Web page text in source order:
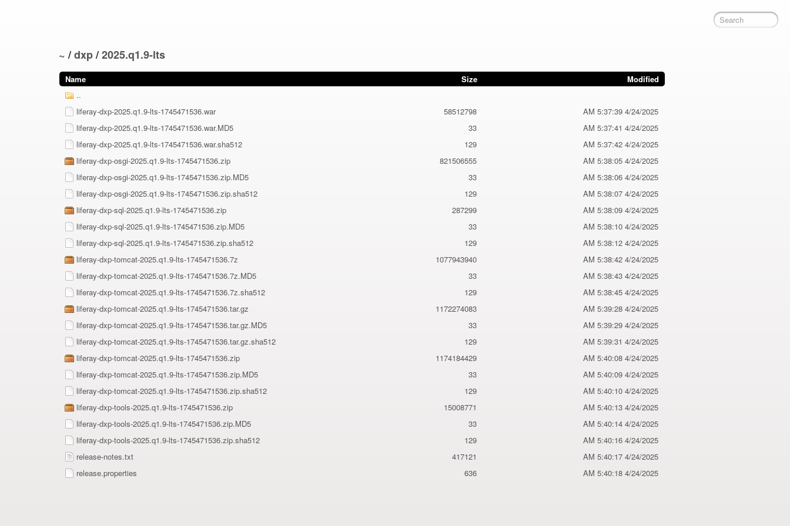
~ /dxp/2025.q1.9-lts
Name Size
Modified
..
liferay-dxp-2025.q1.9-lts-1745471536.war
58512798
4/24/2025 5:37:39 AM
liferay-dxp-2025.q1.9-lts-1745471536.war.MD5
33
4/24/2025 5:37:41 AM
liferay-dxp-2025.q1.9-lts-1745471536.war.sha512
129
4/24/2025 5:37:42 AM
liferay-dxp-osgi-2025.q1.9-lts-1745471536.zip
821506555
4/24/2025 5:38:05 AM
liferay-dxp-osgi-2025.q1.9-lts-1745471536.zip.MD5
33
4/24/2025 5:38:06 AM
liferay-dxp-osgi-2025.q1.9-lts-1745471536.zip.sha512
129
4/24/2025 5:38:07 AM
liferay-dxp-sql-2025.q1.9-lts-1745471536.zip
287299
4/24/2025 5:38:09 AM
liferay-dxp-sql-2025.q1.9-lts-1745471536.zip.MD5
33
4/24/2025 5:38:10 AM
liferay-dxp-sql-2025.q1.9-lts-1745471536.zip.sha512
129
4/24/2025 5:38:12 AM
liferay-dxp-tomcat-2025.q1.9-lts-1745471536.7z
1077943940
4/24/2025 5:38:42 AM
liferay-dxp-tomcat-2025.q1.9-lts-1745471536.7z.MD5
33
4/24/2025 5:38:43 AM
liferay-dxp-tomcat-2025.q1.9-lts-1745471536.7z.sha512
129
4/24/2025 5:38:45 AM
liferay-dxp-tomcat-2025.q1.9-lts-1745471536.tar.gz
1172274083
4/24/2025 5:39:28 AM
liferay-dxp-tomcat-2025.q1.9-lts-1745471536.tar.gz.MD5
33
4/24/2025 5:39:29 AM
liferay-dxp-tomcat-2025.q1.9-lts-1745471536.tar.gz.sha512
129
4/24/2025 5:39:31 AM
liferay-dxp-tomcat-2025.q1.9-lts-1745471536.zip
1174184429
4/24/2025 5:40:08 AM
liferay-dxp-tomcat-2025.q1.9-lts-1745471536.zip.MD5
33
4/24/2025 5:40:09 AM
liferay-dxp-tomcat-2025.q1.9-lts-1745471536.zip.sha512
129
4/24/2025 5:40:10 AM
liferay-dxp-tools-2025.q1.9-lts-1745471536.zip
15008771
4/24/2025 5:40:13 AM
liferay-dxp-tools-2025.q1.9-lts-1745471536.zip.MD5
33
4/24/2025 5:40:14 AM
liferay-dxp-tools-2025.q1.9-lts-1745471536.zip.sha512
129
4/24/2025 5:40:16 AM
release-notes.txt
417121
4/24/2025 5:40:17 AM
release.properties
636 4/24/2025 5:40:18 AM